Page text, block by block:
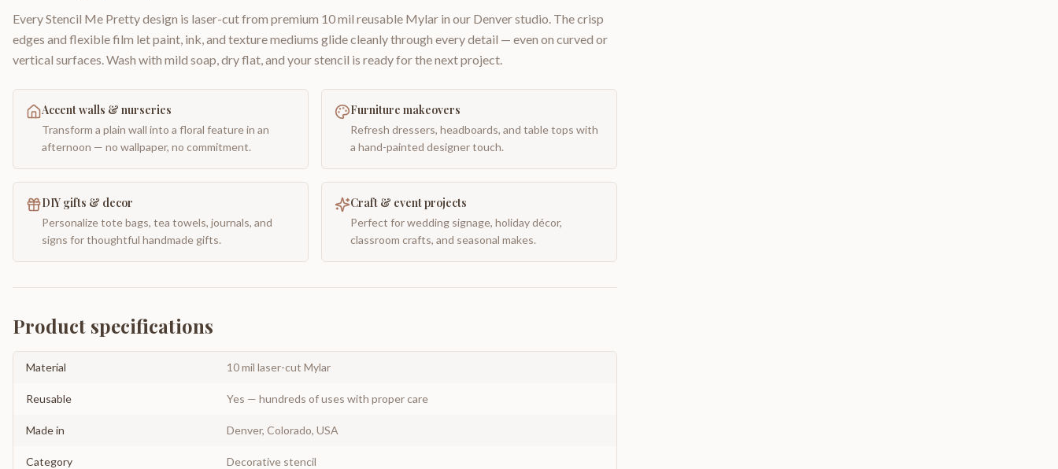
Every Stencil Me Pretty design is laser-cut from premium 10 mil reusable Mylar in our Denver studio. The crisp
edges and flexible film let paint, ink, and texture mediums glide cleanly through every detail — even on curved or
vertical surfaces. Wash with mild soap, dry flat, and your stencil is ready for the next project.
Accent walls & nurseries
Transform a plain wall into a floral feature in an
afternoon — no wallpaper, no commitment.
Furniture makeovers
Refresh dressers, headboards, and table tops with
a hand-painted designer touch.
DIY gifts & decor
Personalize tote bags, tea towels, journals, and
signs for thoughtful handmade gifts.
Craft & event projects
Perfect for wedding signage, holiday décor,
classroom crafts, and seasonal makes.
Product specifications
Material 10 mil laser-cut Mylar
Reusable Yes — hundreds of uses with proper care
Made in Denver, Colorado, USA
Category Decorative stencil